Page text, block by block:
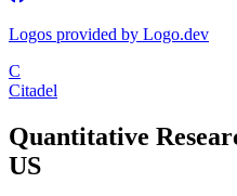
Logos provided by Logo.dev
C
Citadel
Quantitative
US